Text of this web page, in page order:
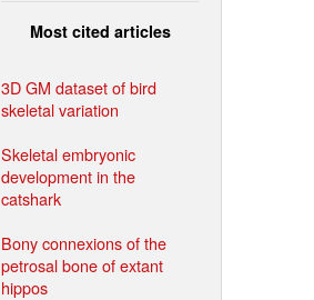
Most cited articles
3D GM dataset of bird
skeletal variation
Skeletal embryonic
development in the
catshark
Bony connexions of the
petrosal bone of extant
hippos